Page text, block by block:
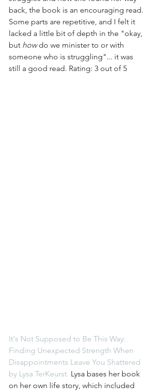
back, the book is an encouraging read.
Some parts are repetitive, and I felt it
lacked a little bit of depth in the "okay,
but how do we minister to or with
someone who is struggling"... it was
still a good read. Rating: 3 out of 5
It's Not Supposed to Be This Way:
Finding Unexpected Strength When
Disappointments Leave You Shattered
by Lysa TerKeurst. Lysa bases her book
on her own life story, which included